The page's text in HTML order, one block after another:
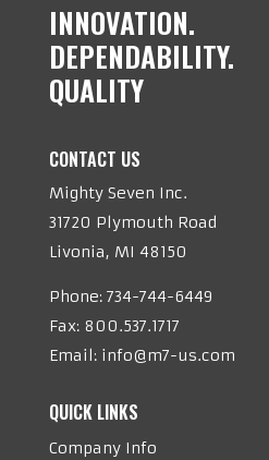
INNOVATION.
DEPENDABILITY.
QUALITY
CONTACT US
Mighty Seven Inc.
31720 Plymouth Road
Livonia, MI 48150
Phone: 734-744-6449
Fax: 800.537.1717
Email: info@m7-us.com
QUICK LINKS
Company Info